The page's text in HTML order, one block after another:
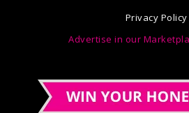
Privacy Policy
Advertise in our